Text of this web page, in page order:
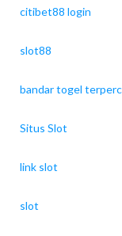
citibet88 login
slot88
bandar togel
Situs Slot
link slot
slot